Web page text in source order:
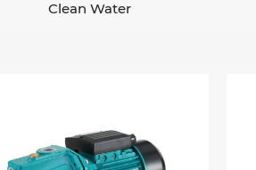
Clean Water